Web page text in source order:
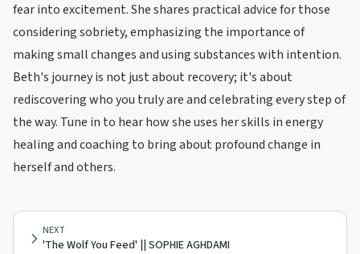
fear into excitement. She shares practical advice for those
considering sobriety, emphasizing the importance of
making small changes and using substances with intention.
Beth's journey is not just about recovery; it's about
rediscovering who you truly are and celebrating every step of
the way. Tune in to hear how she uses her skills in energy
healing and coaching to bring about profound change in
herself and others.
NEXT
'The Wolf You Feed' || SOPHIE AGHDAMI